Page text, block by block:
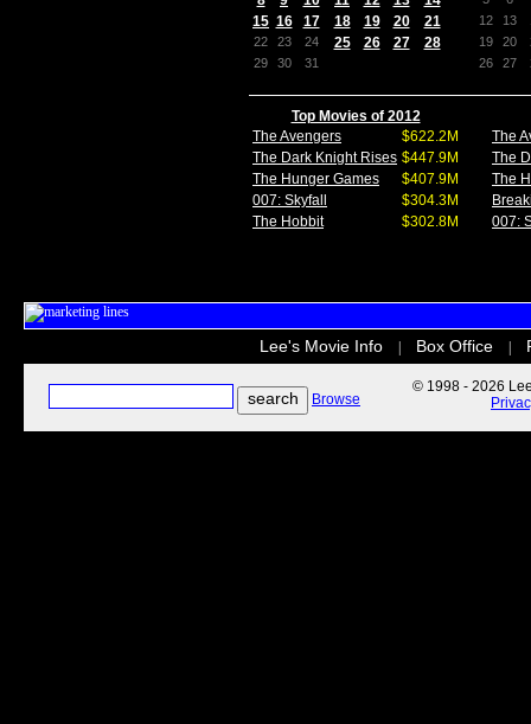
15 16 17 18 19 20 21
22 23 24 25 26 27 28
29 30 31
12
13
19
20
26
27
Top Movies of 2012
The Avengers
$622.2M
The Dark Knight Rises $447.9M
The Hunger Games
$407.9M
007: Skyfall
$304.3M
The Hobbit
$302.8M
The
The
The
007:
Lee's Movie Info Box Office
Browse
© 1998 - 2026